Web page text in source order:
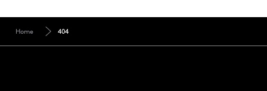
Home 404